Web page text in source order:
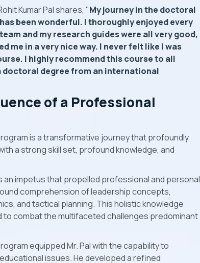
Kumar Pal shares, "My journey in the doctoral
has been wonderful. I thoroughly enjoyed every
and my research guides were all very good,
me in a very nice way. I never felt like I was
I highly recommend this course to all
degree from an international
of a Professional
is a transformative journey that profoundly
a strong skill set, profound knowledge, and
impetus that propelled professional and personal
comprehension of leadership concepts,
and tactical planning. This holistic knowledge
combat the multifaceted challenges predominant
equipped Mr. Pal with the capability to
issues. He developed a refined